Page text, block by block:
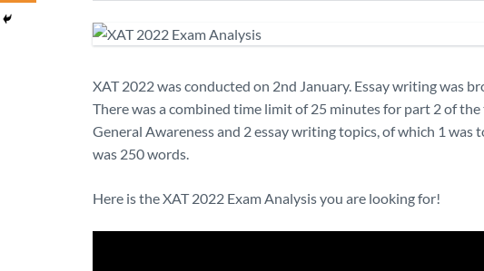
XAT 2022 was conducted on 2nd January. Essay writing was
There was a combined time limit of 25 minutes for part 2 of
General Awareness and 2 essay writing topics, of which 1
was 250 words.
Here is the XAT 2022 Exam Analysis you are looking for!